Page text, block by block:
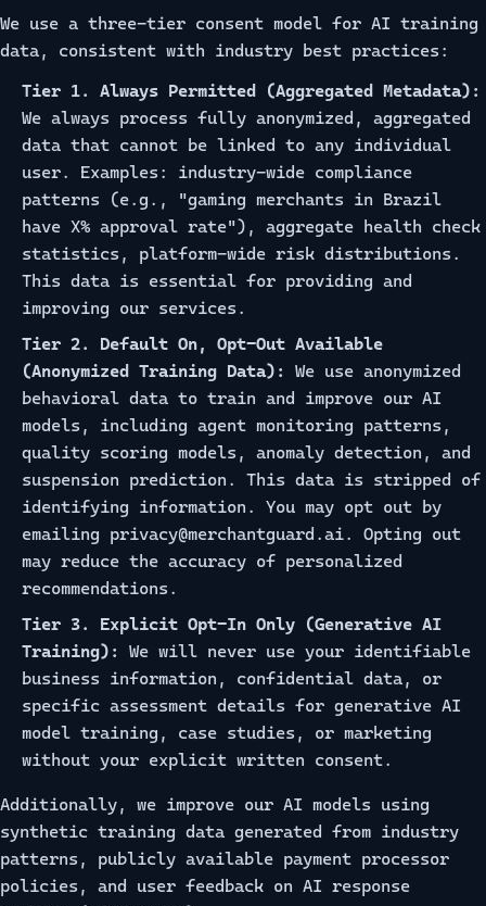
We use a three-tier consent model for AI training
data, consistent with industry best practices:
Tier 1. Always Permitted (Aggregated Metadata):
We always process fully anonymized, aggregated
data that cannot be linked to any individual
user. Examples: industry-wide compliance
patterns (e.g., "gaming merchants in Brazil
have X% approval rate"), aggregate health check
statistics, platform-wide risk distributions.
This data is essential for providing and
improving our services.
Tier 2. Default On, Opt-Out Available
(Anonymized Training Data):
We use anonymized
behavioral data to train and improve our AI
models, including agent monitoring patterns,
quality scoring models, anomaly detection, and
suspension prediction. This data is stripped of
identifying information. You may opt out by
emailing privacy@merchantguard.ai. Opting out
may reduce the accuracy of personalized
recommendations.
Tier 3. Explicit Opt-In Only (Generative AI
Training):
We will never use your identifiable
business information, confidential data, or
specific assessment details for generative AI
model training, case studies, or marketing
without your explicit written consent.
Additionally, we improve our AI models using
synthetic training data generated from industry
patterns, publicly available payment processor
policies, and user feedback on AI response